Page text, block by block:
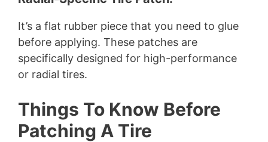
It’s a flat rubber piece that you need to glue
before applying. These patches are
specifically designed for high-performance
or radial tires.
Things To Know Before
Patching A Tire